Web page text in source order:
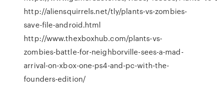
http://aliensquirrels.net/tly/plants-vs-zombies-
save-file-android.html
http://www.thexboxhub.com/plants-vs-
zombies-battle-for-neighborville-sees-a-mad-
arrival-on-xbox-one-ps4-and-pc-with-the-
founders-edition/